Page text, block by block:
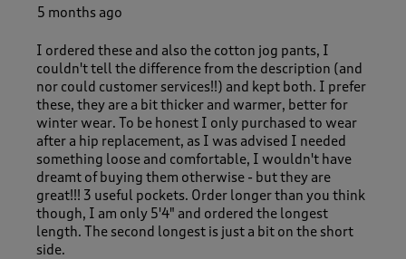
5 months ago
I ordered these and also the cotton jog pants, I
couldn't tell the difference from the description (and
nor could customer services!!) and kept both. I prefer
these, they are a bit thicker and warmer, better for
winter wear. To be honest I only purchased to wear
after a hip replacement, as I was advised I needed
something loose and comfortable, I wouldn't have
dreamt of buying them otherwise - but they are
great!!! 3 useful pockets. Order longer than you think
though, I am only 5'4" and ordered the longest
length. The second longest is just a bit on the short
side.